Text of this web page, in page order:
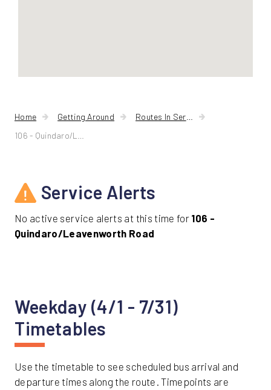
Home Getting Around
Routes In Service
Service Alerts
No active service alerts at this time for 106 -
Quindaro/Leavenworth Road
Weekday (4/1 - 7/31)
Timetables
Use the timetable to see scheduled bus arrival and
departure times along the route. Timepoints are